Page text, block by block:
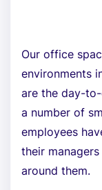
Our office
environments
are the day-
a number of
employees
their
around them.